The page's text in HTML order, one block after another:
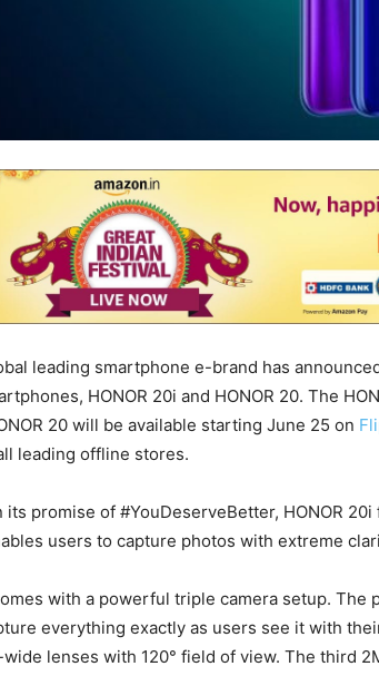
leading smartphone e-brand has
HONOR 20i and HONOR 20. The
20 will be available starting June 25 on
leading offline stores.
its promise of #YouDeserveBetter, HONOR
users to capture photos with extreme
with a powerful triple camera setup. The
everything exactly as users see it with
lenses with 120° field of view. The third